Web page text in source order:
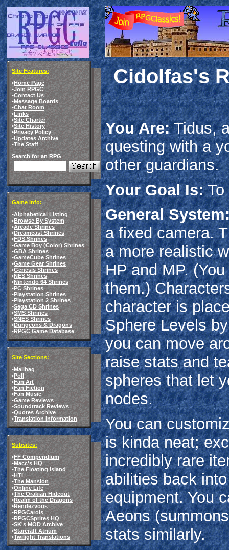
Site Features:
•Home Page
•Join RPGC
•Contact Us
•Message Boards
•Chat Room
•Links
•Site Charter
•Site History
•Privacy Policy
•Updates Archive
•The Staff
Search for an RPG
Game Info:
•Alphabetical Listing
•Browse By System
•Arcade Shrines
•Dreamcast Shrines
•FDS Shrines
•Game Boy (Color) Shrines
•GBA Shrines
•GameCube Shrines
•Game Gear Shrines
•Genesis Shrines
•NES Shrines
•Nintendo 64 Shrines
•PC Shrines
•Playstation Shrines
•Playstation 2 Shrines
•Sega CD Shrines
•SMS Shrines
•SNES Shrines
•Dungeons & Dragons
•RPGC Game Database
Site Sections:
•Mailbag
•Poll
•Fan Art
•Fan Fiction
•Fan Music
•Game Reviews
•Soundtrack Reviews
•Quotes Archive
•Translation Information
Subsites:
•FF Compendium
•Macc's HQ
•The Floating Island
•HTI
•The Mansion
•Online Life
•The Orakian Hideout
•Realm of the Dragons
•Rendezvous
•RPGCarols
•RPGCSprites HQ
•SK's MOD Archive
•Starcraft Atrium
•Twilight Translations
Cidolfas's
You Are:Tidus,
questing with a
other guardians.
Your Goal Is:To
General
a fixed camera.
a more realistic
HP and MP.
them.)
character is
Sphere Levels
you can move
raise stats and
spheres that let
nodes.
You can
is kinda neat;
incredibly rare
abilities back
equipment. You
Aeons
stats similarly.